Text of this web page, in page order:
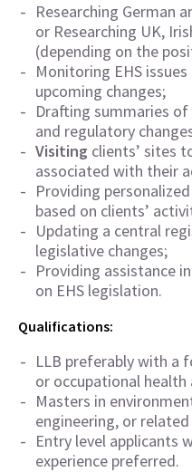
Researching German
or Researching UK,
(depending on the
Monitoring EHS
upcoming changes;
Drafting summaries
and regulatory
Visiting clients’ sites
associated with their
Providing
based on clients’
Updating a central
legislative changes;
Providing assistance
on EHS legislation.
Qualifications:
LLB preferably with a
or occupational
Masters in
engineering, or
Entry level applicants
experience preferred.